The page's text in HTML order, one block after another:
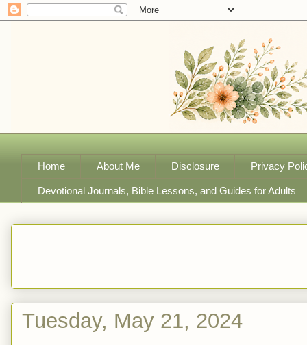
Home About Me Disclosure Privacy
Devotional Journals, Bible Lessons, and Guides for Adults
Tuesday, May 21, 2024